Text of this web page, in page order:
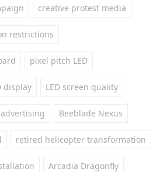
creative protest media
restrictions
pixel pitch LED
display LED screen quality
Beeblade Nexus
retired helicopter transformation
Arcadia Dragonfly